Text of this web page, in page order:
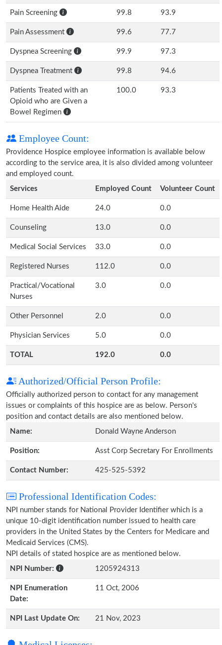
Pain Screening 99.8 93.9
Pain Assessment 99.6 77.7
Dyspnea Screening 99.9 97.3
Dyspnea Treatment 99.8 94.6
Patients Treated with an
Opioid who are Given a
Bowel Regimen
100.0 93.3
Employee Count:
Providence Hospice employee information is available below
according to the service area, it is also divided among volunteer
and employed count.
Services
Employed Count Volunteer Count
Home Health Aide 24.0 0.0
Counseling 13.0 0.0
Medical Social Services 33.0 0.0
Registered Nurses 112.0 0.0
Practical/Vocational
Nurses
3.0 0.0
Other Personnel 2.0 0.0
Physician Services 5.0 0.0
TOTAL 192.0 0.0
Authorized/Official Person Profile:
Officially authorized person to contact for any management
issues or complaints of this hospice are as below. Person's
position and contact details are also mentioned below.
Name:
Donald Wayne Anderson
Position: Asst Corp Secretary For Enrollments
Contact Number: 425-525-5392
Professional Identification Codes:
NPI number stands for National Provider Identifier which is a
unique 10-digit identification number issued to health care
providers in the United States by the Centers for Medicare and
Medicaid Services (CMS).
NPI details of stated hospice are as mentioned below.
NPI Number:
1205924313
NPI Enumeration
Date:
11 Oct, 2006
NPI Last Update On: 21 Nov, 2023